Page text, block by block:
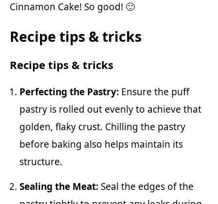
Cinnamon Cake! So good! 🙂
Recipe tips & tricks
Recipe tips & tricks
Perfecting the Pastry: Ensure the puff
pastry is rolled out evenly to achieve that
golden, flaky crust. Chilling the pastry
before baking also helps maintain its
structure.
Sealing the Meat: Seal the edges of the